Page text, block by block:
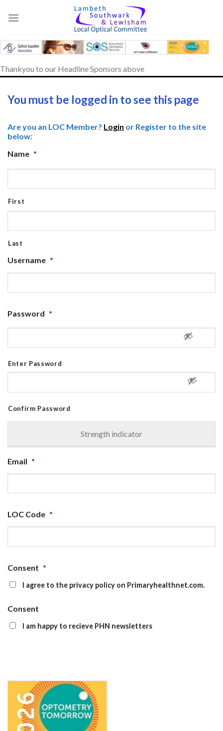
content
Thankyou to our Headline Sponsors above
You must be logged in to see this page
Are you an LOC Member? Login or Register to the site
below:
Name *
First
Last
Username *
Password *
Enter Password
Confirm Password
Strength indicator
Email *
LOC Code *
Consent *
I agree to the privacy policy on Primaryhealthnet.com.
Consent
I am happy to recieve PHN newsletters